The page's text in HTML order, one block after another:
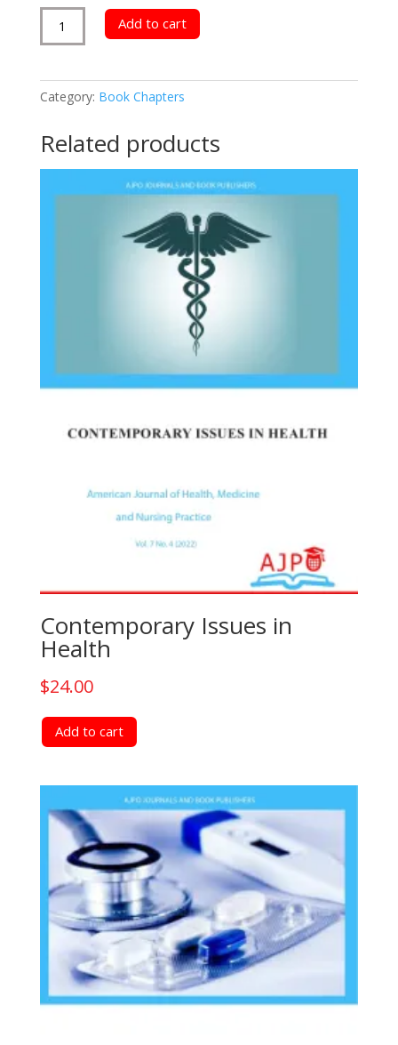
Role
Children
Career
quantity
Add to cart
Category: Book Chapters
Related products
Contemporary Issues in
Health
$24.00
Add to cart